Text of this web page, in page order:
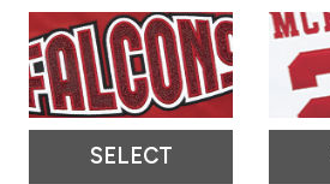
SELECT